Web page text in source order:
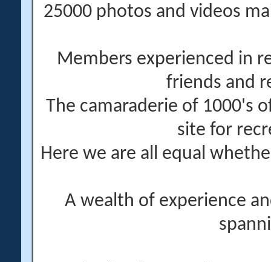
25000 photos and videos
Members experienced in
friends and
The camaraderie of 1000's
site for
Here we are all equal
A wealth of experience